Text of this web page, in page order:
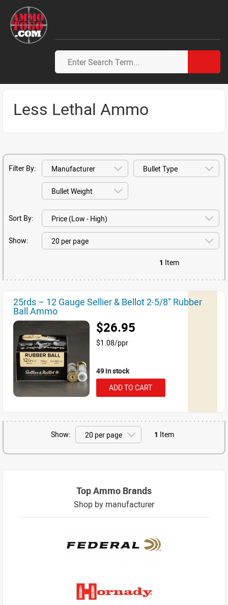
Less Lethal Ammo
Filter By:
Sort By:
Show:
1 Item
25rds – 12 Gauge Sellier & Bellot 2-5/8" Rubber
Ball Ammo
$26.95
$1.08/ppr
49 in stock
ADD TO CART
Show: 1 Item
Top Ammo Brands
Shop by manufacturer